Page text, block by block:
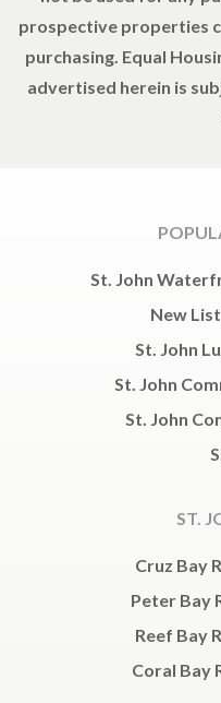
prospective properties
purchasing. Equal
advertised herein is
St. John
New
St. John
St. John
St. John
ST.
Cruz Bay
Peter Bay
Reef Bay
Coral Bay